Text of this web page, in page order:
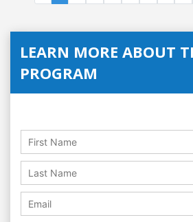
LEARN MORE ABOUT
PROGRAM